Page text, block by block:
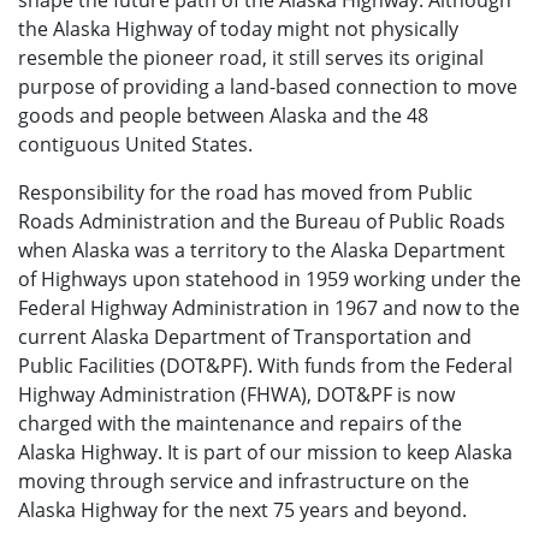
the Alaska Highway of today might not physically
resemble the pioneer road, it still serves its original
purpose of providing a land-based connection to move
goods and people between Alaska and the 48
contiguous United States.
Responsibility for the road has moved from Public
Roads Administration and the Bureau of Public Roads
when Alaska was a territory to the Alaska Department
of Highways upon statehood in 1959 working under the
Federal Highway Administration in 1967 and now to the
current Alaska Department of Transportation and
Public Facilities (DOT&PF). With funds from the Federal
Highway Administration (FHWA), DOT&PF is now
charged with the maintenance and repairs of the
Alaska Highway. It is part of our mission to keep Alaska
moving through service and infrastructure on the
Alaska Highway for the next 75 years and beyond.